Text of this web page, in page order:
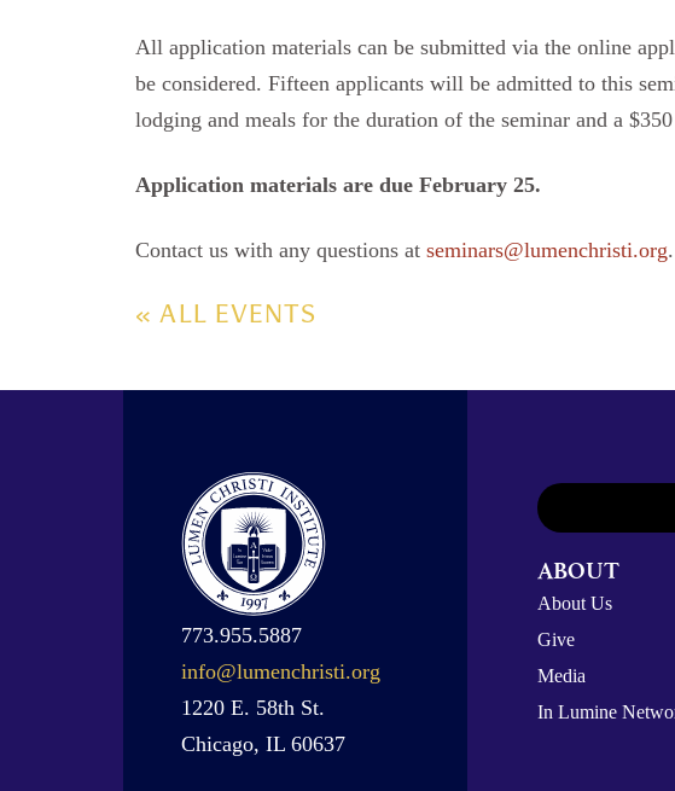
All application materials can be submitted via the online
be considered. Fifteen applicants will be admitted to this
lodging and meals for the duration of the seminar and a
Application materials are due February 25.
Contact us with any questions at seminars@lumenchristi.org.
« ALL EVENTS
773.955.5887
info@lumenchristi.org
1220 E. 58th St.
Chicago, IL 60637
ABOUT
About Us
Give
Media
In Lumine